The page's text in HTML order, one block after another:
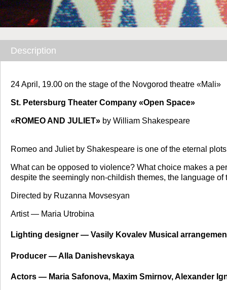
Description
24 April, 19.00 on the stage of the Novgorod theatre «Mali»
St. Petersburg Theater Company «Open Space»
«ROMEO AND JULIET» by William Shakespeare
Romeo and Juliet by Shakespeare is one of the eternal
What can be opposed to violence? What choice makes a
despite the seemingly non-childish themes, the language
Directed by Ruzanna Movsesyan
Artist — Maria Utrobina
Lighting designer — Vasily Kovalev Musical
Producer — Alla Danishevskaya
Actors — Maria Safonova, Maxim Smirnov, Alexander